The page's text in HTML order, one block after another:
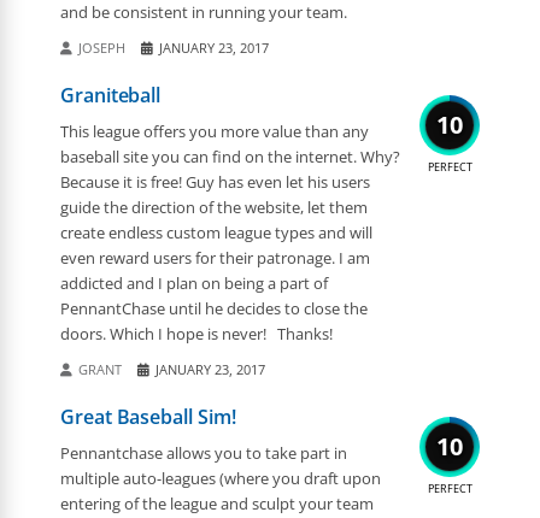
and be consistent in running your team.
JOSEPH JANUARY 23, 2017
10
PERFECT
Graniteball
This league offers you more value than any
baseball site you can find on the internet. Why?
Because it is free! Guy has even let his users
guide the direction of the website, let them
create endless custom league types and will
even reward users for their patronage. I am
addicted and I plan on being a part of
PennantChase until he decides to close the
doors. Which I hope is never! Thanks!
GRANT JANUARY 23, 2017
10
PERFECT
Great Baseball Sim!
Pennantchase allows you to take part in
multiple auto-leagues (where you draft upon
entering of the league and sculpt your team